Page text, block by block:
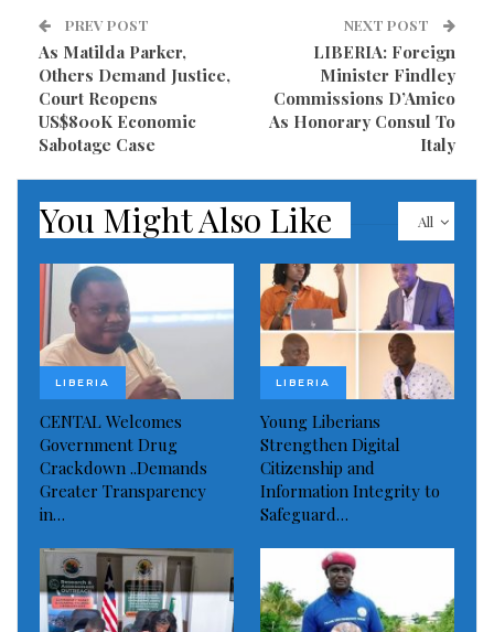
you to be one of our Corporate Sponsors and
Partners.
PREV POST
As Matilda Parker,
Others Demand Justice,
Court Reopens
US$800K Economic
Sabotage Case
NEXT POST
LIBERIA: Foreign
Minister Findley
Commissions D’Amico
As Honorary Consul To
Italy
All
You Might Also Like
LIBERIA
CENTAL Welcomes
Government Drug
Crackdown ..Demands
Greater Transparency
in…
LIBERIA
Young Liberians
Strengthen Digital
Citizenship and
Information Integrity to
Safeguard…